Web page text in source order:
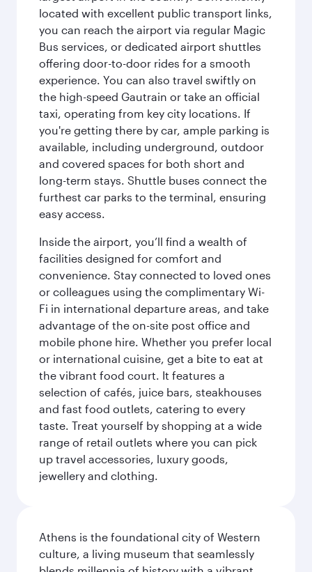
located with excellent public transport links,
you can reach the airport via regular Magic
Bus services, or dedicated airport shuttles
offering door-to-door rides for a smooth
experience. You can also travel swiftly on
the high-speed Gautrain or take an official
taxi, operating from key city locations. If
you're getting there by car, ample parking is
available, including underground, outdoor
and covered spaces for both short and
long-term stays. Shuttle buses connect the
furthest car parks to the terminal, ensuring
easy access.
Inside the airport, you’ll find a wealth of
facilities designed for comfort and
convenience. Stay connected to loved ones
or colleagues using the complimentary Wi-
Fi in international departure areas, and take
advantage of the on-site post office and
mobile phone hire. Whether you prefer local
or international cuisine, get a bite to eat at
the vibrant food court. It features a
selection of cafés, juice bars, steakhouses
and fast food outlets, catering to every
taste. Treat yourself by shopping at a wide
range of retail outlets where you can pick
up travel accessories, luxury goods,
jewellery and clothing.
Athens is the foundational city of Western
culture, a living museum that seamlessly